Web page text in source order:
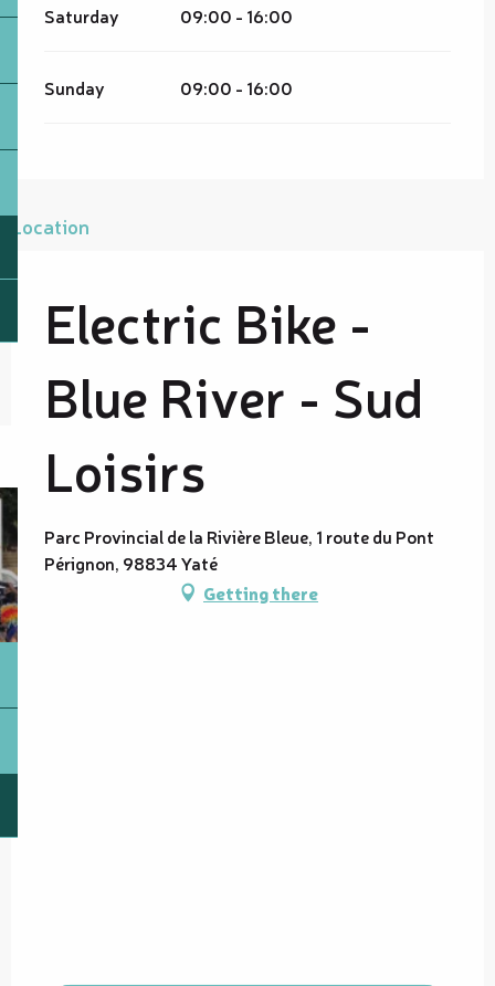
Saturday 09:00 - 16:00
Sunday 09:00 - 16:00
Location
Electric Bike -
Blue River - Sud
Loisirs
Parc Provincial de la Rivière Bleue, 1 route du Pont
Pérignon, 98834 Yaté
Getting there